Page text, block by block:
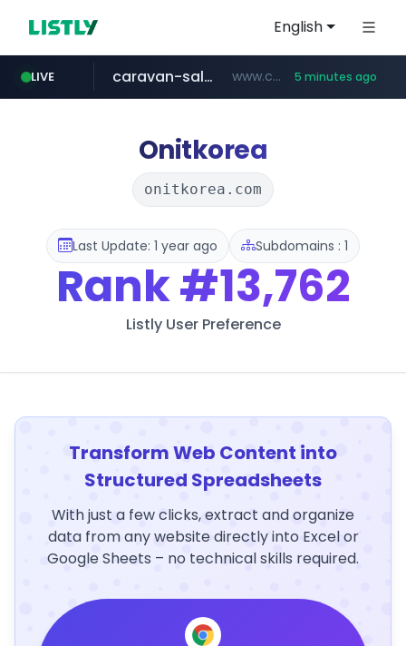
English
LIVE
naver.com ***.****.naver.com/***
caravan-salon.com www.caravan-salon.com/***/*****... 5 minutes ago
listly.io www.listly.io/*****
globalmarks.pk .globalmarks.pk/******************************************************
taobao.com **********.taobao.com/*****/*****...
Onitkorea
onitkorea.com
Last Update: 1 year ago Subdomains : 1
Rank#13,762
Listly User Preference
Transform Web Content into
Structured Spreadsheets
With just a few clicks, extract and organize
data from any website directly into Excel or
Google Sheets – no technical skills required.